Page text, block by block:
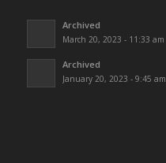
Archived
March 20, 2023 - 11:33 am
Archived
January 20, 2023 - 9:45 am